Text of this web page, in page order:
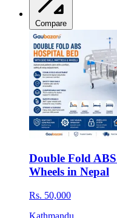
Compare
Double Fold
Wheels in Nepal
Rs. 50,000